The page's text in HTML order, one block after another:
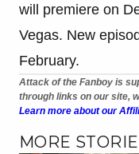
will premiere on
Vegas. New
February.
Attack of the Fanboy is
through links on our site,
Learn more about our
MORE